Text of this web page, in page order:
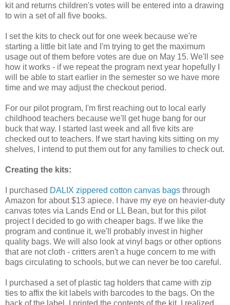
kit and returns children's votes will be entered into a drawing
to win a set of all five books.
I set the kits to check out for one week because we're
starting a little bit late and I'm trying to get the maximum
usage out of them before votes are due on May 15. We'll see
how it works - if we repeat the program next year hopefully I
will be able to start earlier in the semester so we have more
time and we may adjust the checkout period.
For our pilot program, I'm first reaching out to local early
childhood teachers because we'll get huge bang for our
buck that way. I started last week and all five kits are
checked out to teachers. If we start having kits sitting on my
shelves, I intend to put them out for any families to check out.
Creating the kits:
I purchased DALIX zippered cotton canvas bags through
Amazon for about $13 apiece. I have my eye on heavier-duty
canvas totes via Lands End or LL Bean, but for this pilot
project I decided to go with cheaper bags. If we like the
program and continue it, we'll probably invest in higher
quality bags. We will also look at vinyl bags or other options
that are not cloth - critters aren't a huge concern to me with
bags circulating to schools, but we can never be too careful.
I purchased a set of plastic tag holders that came with zip
ties to affix the kit labels with barcodes to the bags. On the
back of the label, I printed the contents of the kit. I realized